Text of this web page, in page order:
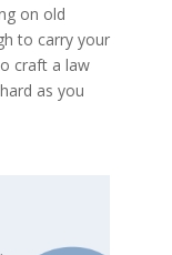
on old
to carry your
craft a law
as you